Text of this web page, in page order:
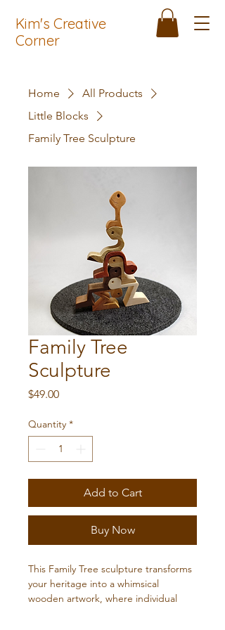
Kim's Creative
Corner
Home
All Products
Little Blocks
Family Tree Sculpture
Family Tree
Sculpture
$49.00Price
Quantity *
Add to Cart
Buy Now
This Family Tree sculpture transforms
your heritage into a whimsical
wooden artwork, where individual